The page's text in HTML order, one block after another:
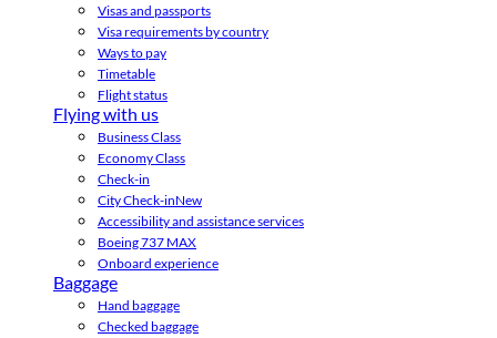
Visas and passports
Visa requirements by country
Ways to pay
Timetable
Flight status
Flying with us
Business Class
Economy Class
Check-in
City Check-inNew
Accessibility and assistance services
Boeing 737 MAX
Onboard experience
Baggage
Hand baggage
Checked baggage